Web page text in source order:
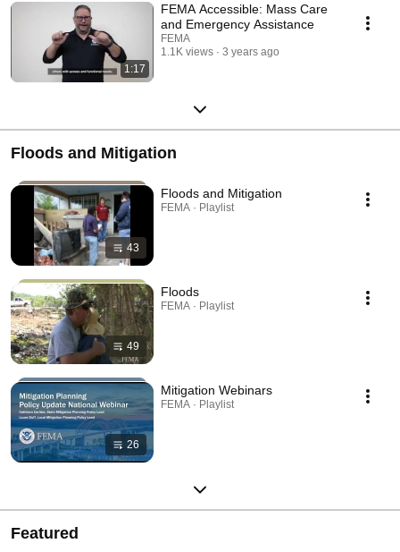
1:17
FEMA Accessible: Mass Care
and Emergency Assistance
FEMA
1.1K views
3 years ago
Floods and Mitigation
43
Floods and Mitigation
FEMA · Playlist
49
Floods
FEMA · Playlist
26
Mitigation Webinars
FEMA · Playlist
Featured